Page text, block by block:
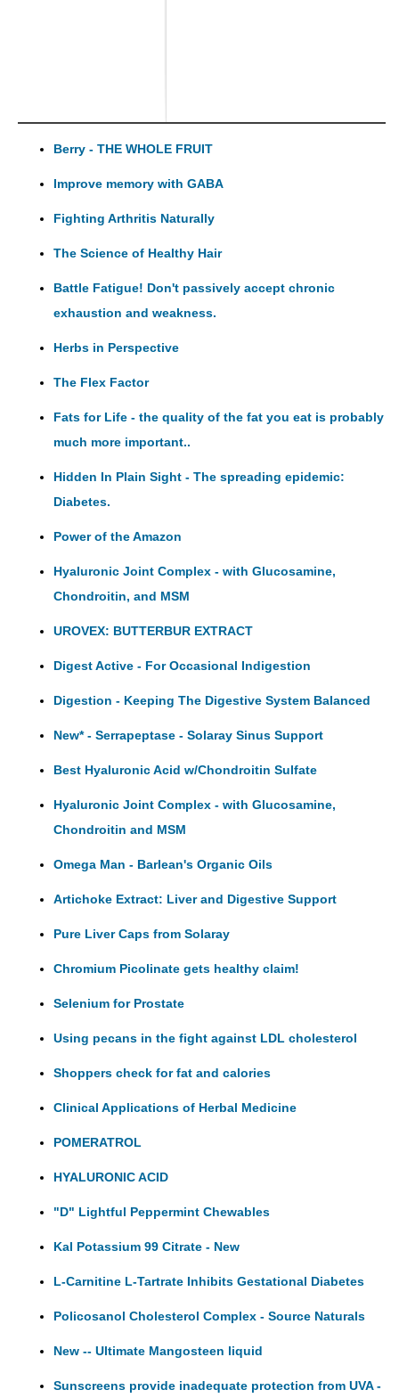
Berry - THE WHOLE FRUIT
Improve memory with GABA
Fighting Arthritis Naturally
The Science of Healthy Hair
Battle Fatigue! Don't passively accept chronic
exhaustion and weakness.
Herbs in Perspective
The Flex Factor
Fats for Life - the quality of the fat you eat is probably
much more important..
Hidden In Plain Sight - The spreading epidemic:
Diabetes.
Power of the Amazon
Hyaluronic Joint Complex - with Glucosamine,
Chondroitin, and MSM
UROVEX: BUTTERBUR EXTRACT
Digest Active - For Occasional Indigestion
Digestion - Keeping The Digestive System Balanced
New* - Serrapeptase - Solaray Sinus Support
Best Hyaluronic Acid w/Chondroitin Sulfate
Hyaluronic Joint Complex - with Glucosamine,
Chondroitin and MSM
Omega Man - Barlean's Organic Oils
Artichoke Extract: Liver and Digestive Support
Pure Liver Caps from Solaray
Chromium Picolinate gets healthy claim!
Selenium for Prostate
Using pecans in the fight against LDL cholesterol
Shoppers check for fat and calories
Clinical Applications of Herbal Medicine
POMERATROL
HYALURONIC ACID
"D" Lightful Peppermint Chewables
Kal Potassium 99 Citrate - New
L-Carnitine L-Tartrate Inhibits Gestational Diabetes
Policosanol Cholesterol Complex - Source Naturals
New -- Ultimate Mangosteen liquid
Sunscreens provide inadequate protection from UVA -